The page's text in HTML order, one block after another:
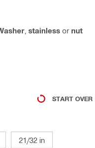
stainless or nut
START OVER
21/32 in